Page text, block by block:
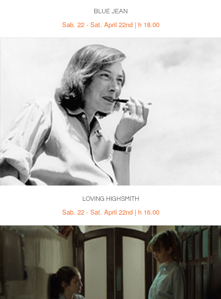
BLUE JEAN
Sab. 22 - Sat. April 22nd | h 18.00
LOVING HIGHSMITH
Sab. 22 - Sat. April 22nd | h 16.00